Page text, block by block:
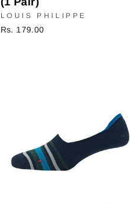
LOUIS PHILIPPE
Rs. 179.00